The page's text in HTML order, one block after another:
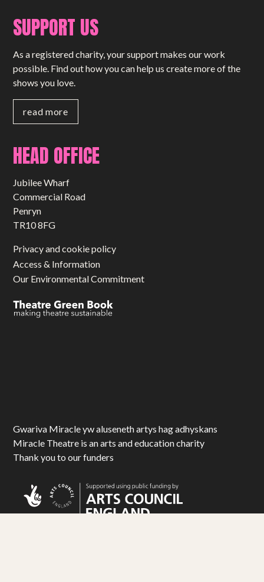
SUPPORT US
As a registered charity, your support makes our work
possible. Find out how you can help us create more of the
shows you love.
read more
HEAD OFFICE
Jubilee Wharf
Commercial Road
Penryn
TR10 8FG
Privacy and cookie policy
Access & Information
Our Environmental Commitment
Gwariva Miracle yw aluseneth artys hag adhyskans
Miracle Theatre is an arts and education charity
Thank you to our funders